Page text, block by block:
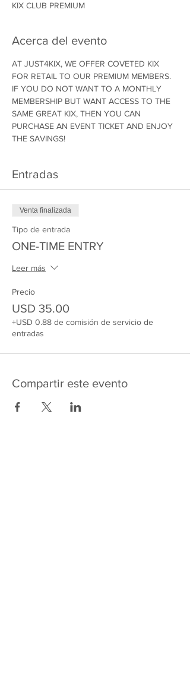
KIX CLUB PREMIUM
Acerca del evento
AT JUST4KIX, WE OFFER COVETED KIX
FOR RETAIL TO OUR PREMIUM MEMBERS.
IF YOU DO NOT WANT TO A MONTHLY
MEMBERSHIP BUT WANT ACCESS TO THE
SAME GREAT KIX, THEN YOU CAN
PURCHASE AN EVENT TICKET AND ENJOY
THE SAVINGS!
Entradas
Venta finalizada
Tipo de entrada
ONE-TIME ENTRY
Leer más
Precio
USD 35.00
+USD 0.88 de comisión de servicio de
entradas
Compartir este evento